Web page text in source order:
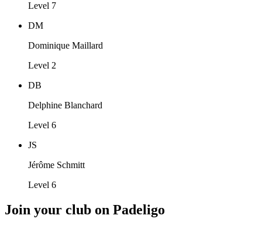
Level 7
DM
Dominique Maillard
Level 2
DB
Delphine Blanchard
Level 6
JS
Jérôme Schmitt
Level 6
Join your club on Padeligo